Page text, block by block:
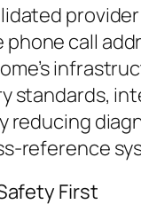
call
standards,
reducing
reference
First